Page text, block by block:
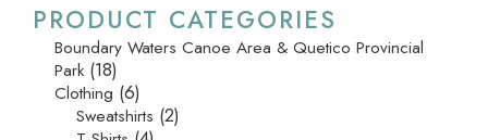
PRODUCT CATEGORIES
Boundary Waters Canoe Area & Quetico Provincial
Park (18)
Clothing (6)
Sweatshirts (2)